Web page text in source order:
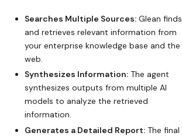
Searches Multiple Sources: Glean finds
and retrieves relevant information from
your enterprise knowledge base and the
web.
Synthesizes Information: The agent
synthesizes outputs from multiple AI
models to analyze the retrieved
information.
Generates a Detailed Report: The final